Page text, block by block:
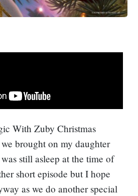
With Zuby Christmas
brought on my daughter
still asleep at the time of
short episode but I hope
as we do another special